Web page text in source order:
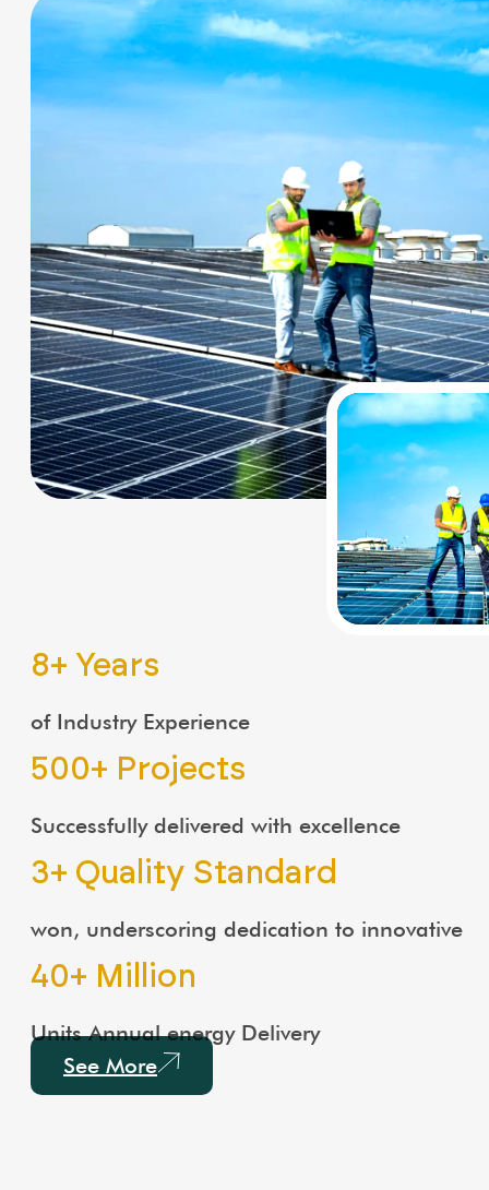
8+ Years
of Industry Experience
500+ Projects
Successfully delivered with excellence
3+ Quality Standard
won, underscoring dedication to innovative
40+ Million
Units Annual energy Delivery
See More